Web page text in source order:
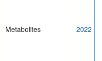
Metabolites 2022